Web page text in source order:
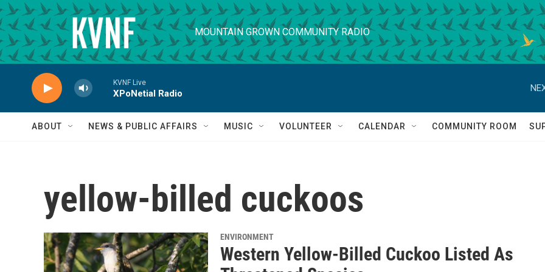
Skip to main content
MOUNTAIN GROWN COMMUNITY RADIO
KVNF Live
XPoNetial Radio
ABOUT NEWS & PUBLIC AFFAIRS MUSIC VOLUNTEER CALENDAR COMMUNITY ROOM
yellow-billed cuckoos
ENVIRONMENT
Western Yellow-Billed Cuckoo Listed As